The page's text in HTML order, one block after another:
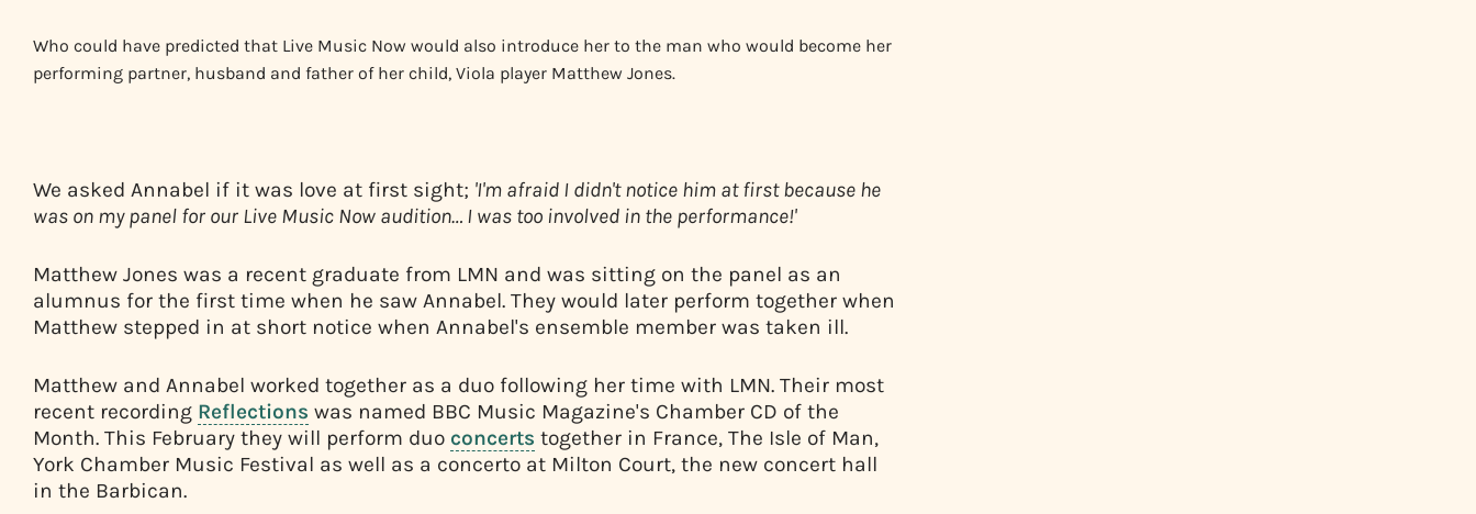
Who could have predicted that Live Music Now would also introduce her to the man who would become her
performing partner, husband and father of her child, Viola player Matthew Jones.
We asked Annabel if it was love at first sight; 'I'm afraid I didn't notice him at first because he
was on my panel for our Live Music Now audition… I was too involved in the performance!'
Matthew Jones was a recent graduate from LMN and was sitting on the panel as an
alumnus for the first time when he saw Annabel. They would later perform together when
Matthew stepped in at short notice when Annabel's ensemble member was taken ill.
Matthew and Annabel worked together as a duo following her time with LMN. Their most
recent recording Reflections was named BBC Music Magazine's Chamber CD of the
Month. This February they will perform duo concerts together in France, The Isle of Man,
York Chamber Music Festival as well as a concerto at Milton Court, the new concert hall
in the Barbican.